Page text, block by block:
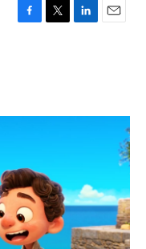
o
r
I